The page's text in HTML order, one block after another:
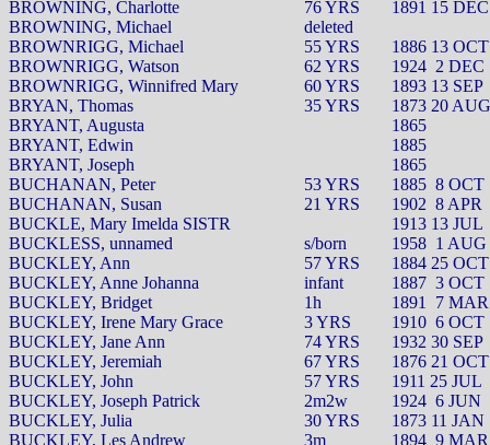
BROWNING, Charlotte
76 YRS
1891 15 DEC
BROWNING, Michael
deleted
BROWNRIGG, Michael
55 YRS
1886 13 OCT
BROWNRIGG, Watson
62 YRS 1924 2 DEC
BROWNRIGG, Winnifred Mary
60 YRS
1893 13 SEP
BRYAN, Thomas
35 YRS
1873 20 AUG
BRYANT, Augusta
1865
BRYANT, Edwin
1885
BRYANT, Joseph
1865
BUCHANAN, Peter
53 YRS 1885 8 OCT
BUCHANAN, Susan
21 YRS 1902 8 APR
BUCKLE, Mary Imelda SISTR
1913 13 JUL
BUCKLESS, unnamed
s/born 1958 1 AUG
BUCKLEY, Ann
57 YRS
1884 25 OCT
BUCKLEY, Anne Johanna
infant 1887 3 OCT
BUCKLEY, Bridget
1h 1891 7 MAR
BUCKLEY, Irene Mary Grace
3 YRS 1910 6 OCT
BUCKLEY, Jane Ann
74 YRS
1932 30 SEP
BUCKLEY, Jeremiah
67 YRS
1876 21 OCT
BUCKLEY, John
57 YRS
1911 25 JUL
BUCKLEY, Joseph Patrick
2m2w 1924 6 JUN
BUCKLEY, Julia
30 YRS
1873 11 JAN
BUCKLEY, Les Andrew
3m 1894 9 MAR